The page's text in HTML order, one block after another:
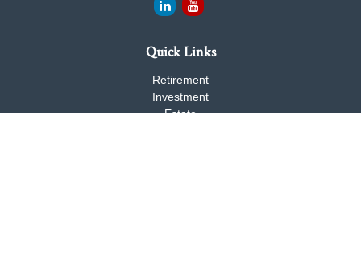
Quick Links
Retirement
Investment
Estate